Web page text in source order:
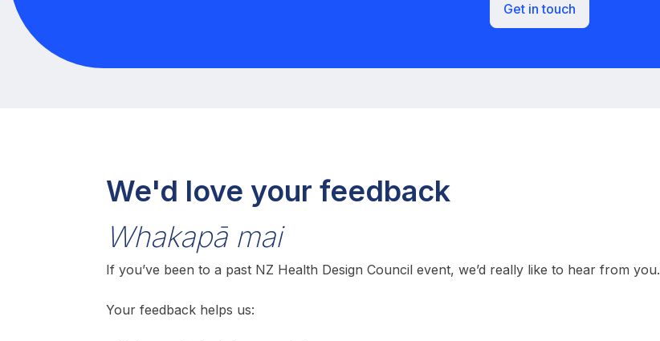
Get in touch
We'd love your feedback
Whakapā mai
If you’ve been to a past NZ Health Design Council event, we’d really like to hear from you.
Your feedback helps us: